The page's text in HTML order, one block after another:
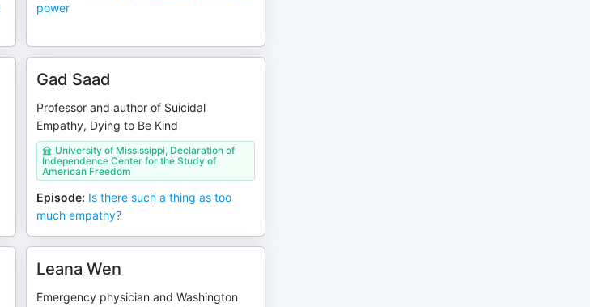
power
Gad Saad
Professor and author of Suicidal
Empathy, Dying to Be Kind
University of Mississippi, Declaration of
Independence Center for the Study of
American Freedom
Episode: Is there such a thing as too
much empathy?
Leana Wen
Emergency physician and Washington